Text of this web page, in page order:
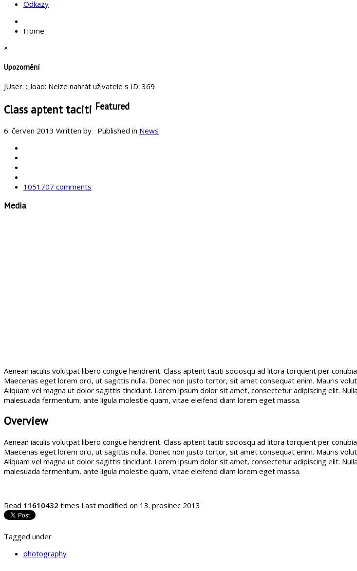
Odkazy
Home
×
Upozornění
JUser: :_load: Nelze nahrát uživatele s ID: 369
Class aptent taciti Featured
6. červen 2013 Written by Published in News
1051707 comments
Media
Aenean iaculis volutpat libero congue hendrerit. Class aptent taciti sociosqu ad litora torquent per
Maecenas eget lorem orci, ut sagittis nulla. Donec non justo tortor, sit amet consequat enim. Mauris
Aliquam vel magna ut dolor sagittis tincidunt. Lorem ipsum dolor sit amet, consectetur adipiscing elit.
malesuada fermentum, ante ligula molestie quam, vitae eleifend diam lorem eget massa.
Overview
Aenean iaculis volutpat libero congue hendrerit. Class aptent taciti sociosqu ad litora torquent per
Maecenas eget lorem orci, ut sagittis nulla. Donec non justo tortor, sit amet consequat enim. Mauris
Aliquam vel magna ut dolor sagittis tincidunt. Lorem ipsum dolor sit amet, consectetur adipiscing elit.
malesuada fermentum, ante ligula molestie quam, vitae eleifend diam lorem eget massa.
Read 11610432 times Last modified on 13. prosinec 2013
Tagged under
photography